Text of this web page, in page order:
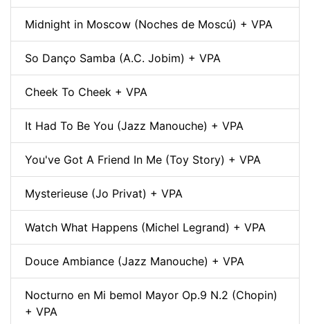
Midnight in Moscow (Noches de Moscú) + VPA
So Danço Samba (A.C. Jobim) + VPA
Cheek To Cheek + VPA
It Had To Be You (Jazz Manouche) + VPA
You've Got A Friend In Me (Toy Story) + VPA
Mysterieuse (Jo Privat) + VPA
Watch What Happens (Michel Legrand) + VPA
Douce Ambiance (Jazz Manouche) + VPA
Nocturno en Mi bemol Mayor Op.9 N.2 (Chopin)
+ VPA